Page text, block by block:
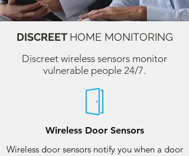
DISCREET HOME MONITORING
Discreet wireless sensors monitor
vulnerable people 24/7.
Wireless Door Sensors
Wireless door sensors notify you when a door